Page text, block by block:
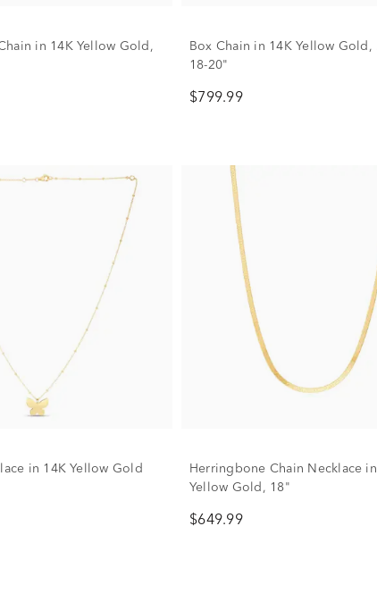
in 14K Yellow Gold,
Box Chain in 14K Yellow Gold,
18-20"
$799.99
in 14K Yellow Gold
Herringbone Chain Necklace
Yellow Gold, 18"
$649.99